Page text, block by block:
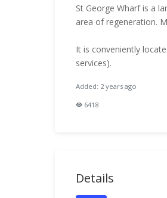
St George Wharf is a
area of regeneration.
It is conveniently
services).
Added: 2 years ago
6418
Details